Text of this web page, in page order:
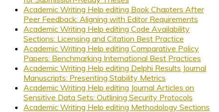
Academic Writing Help editing Book Chapters After
Peer Feedback: Aligning with Editor Requirements
Academic Writing Help editing Code Availability
Sections: Licensing and Citation Best Practice
Academic Writing Help editing Comparative Policy
Papers: Benchmarking International Best Practices
Academic Writing Help editing Delphi Results Journal
Manuscripts: Presenting Stability Metrics
Academic Writing Help editing Journal Articles on
Sensitive Data Sets: Outlining Security Protocols
Academic Writing Help editing Methodology Sections